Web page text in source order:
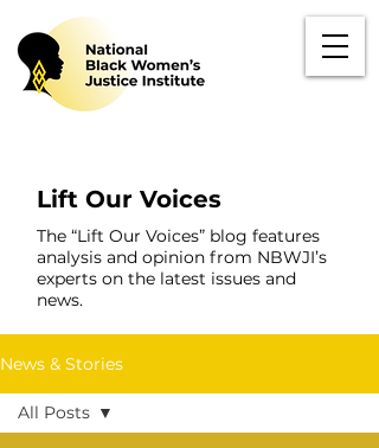
Lift Our Voices
The “Lift Our Voices” blog features
analysis and opinion from NBWJI’s
experts on the latest issues and
news.
News & Stories
All Posts